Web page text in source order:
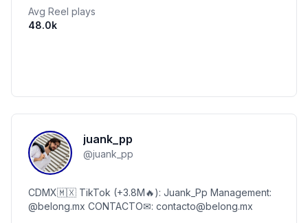
Avg Reel plays
48.0k
juank_pp
@juank_pp
CDMX🇲🇽 TikTok (+3.8M🔥): Juank_Pp Management:
@belong.mx CONTACTO✉: contacto@belong.mx